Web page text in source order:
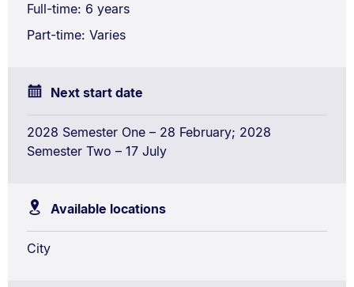
Full-time: 6 years
Part-time: Varies
Next start date
2028 Semester One – 28 February; 2028
Semester Two – 17 July
Available locations
City